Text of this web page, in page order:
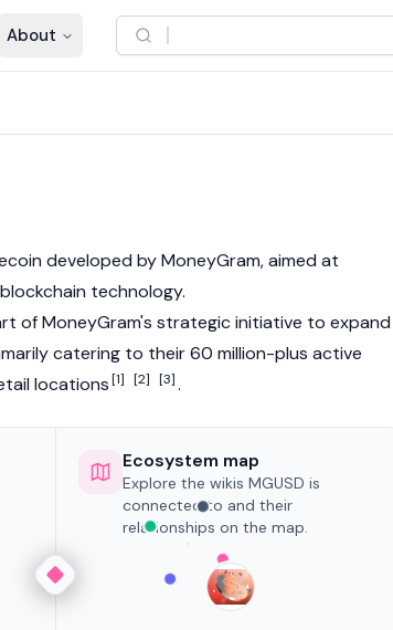
About
developed by MoneyGram, aimed at
blockchain technology.
of MoneyGram's strategic initiative to expand
catering to their 60 million-plus active
locations[1] [2] [3].
Ecosystem map
Explore the wikis MGUSD is
connected to and their
relationships on the map.